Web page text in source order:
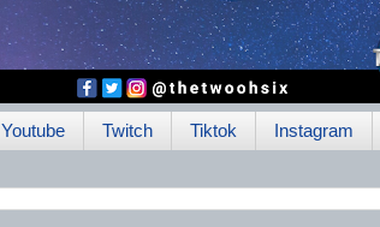
Youtube Twitch Tiktok Instagram